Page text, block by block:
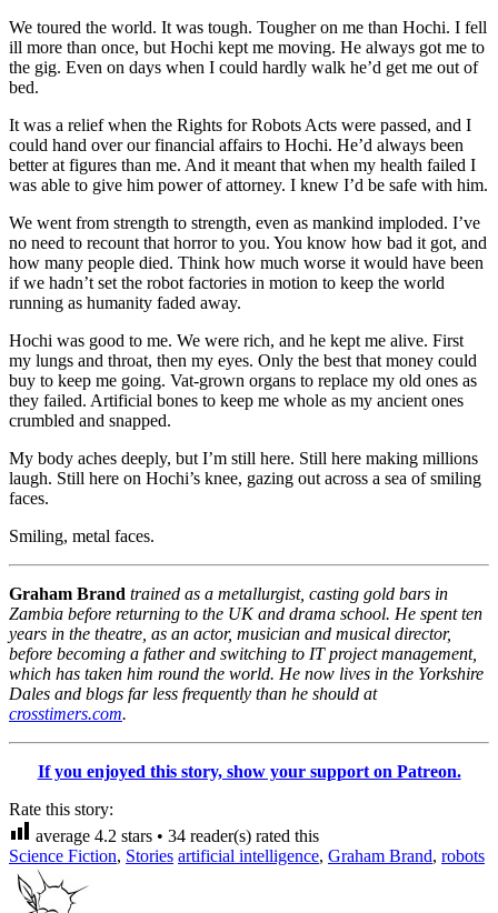
We toured the world. It was tough. Tougher on me than Hochi. I fell
ill more than once, but Hochi kept me moving. He always got me to
the gig. Even on days when I could hardly walk he’d get me out of
bed.
It was a relief when the Rights for Robots Acts were passed, and I
could hand over our financial affairs to Hochi. He’d always been
better at figures than me. And it meant that when my health failed I
was able to give him power of attorney. I knew I’d be safe with him.
We went from strength to strength, even as mankind imploded. I’ve
no need to recount that horror to you. You know how bad it got, and
how many people died. Think how much worse it would have been
if we hadn’t set the robot factories in motion to keep the world
running as humanity faded away.
Hochi was good to me. We were rich, and he kept me alive. First
my lungs and throat, then my eyes. Only the best that money could
buy to keep me going. Vat-grown organs to replace my old ones as
they failed. Artificial bones to keep me whole as my ancient ones
crumbled and snapped.
My body aches deeply, but I’m still here. Still here making millions
laugh. Still here on Hochi’s knee, gazing out across a sea of smiling
faces.
Smiling, metal faces.
Graham Brand trained as a metallurgist, casting gold bars in
Zambia before returning to the UK and drama school. He spent ten
years in the theatre, as an actor, musician and musical director,
before becoming a father and switching to IT project management,
which has taken him round the world. He now lives in the Yorkshire
Dales and blogs far less frequently than he should at
crosstimers.com.
If you enjoyed this story, show your support on Patreon.
Rate this story:
average 4.2 stars • 34 reader(s) rated this
Science Fiction, Stories artificial intelligence, Graham Brand, robots